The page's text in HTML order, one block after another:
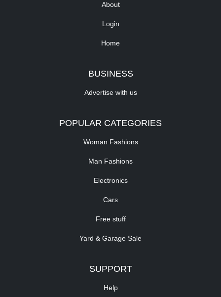
About
Login
Home
BUSINESS
Advertise with us
POPULAR CATEGORIES
Woman Fashions
Man Fashions
Electronics
Cars
Free stuff
Yard & Garage Sale
SUPPORT
Help